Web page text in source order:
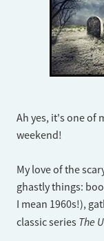
Ah yes, it's one of
weekend!
My love of the
ghastly things:
I mean 1960s!),
classic series The